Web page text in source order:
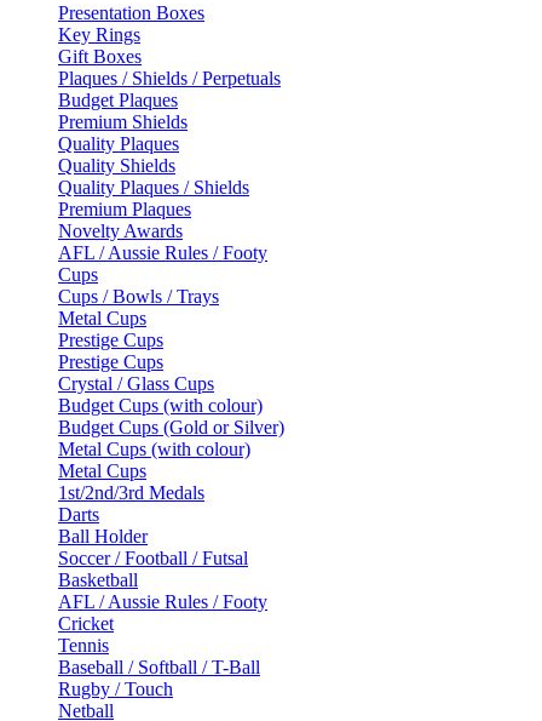
Presentation Boxes
Key Rings
Gift Boxes
Plaques / Shields / Perpetuals
Budget Plaques
Premium Shields
Quality Plaques
Quality Shields
Quality Plaques / Shields
Premium Plaques
Novelty Awards
AFL / Aussie Rules / Footy
Cups
Cups / Bowls / Trays
Metal Cups
Prestige Cups
Prestige Cups
Crystal / Glass Cups
Budget Cups (with colour)
Budget Cups (Gold or Silver)
Metal Cups (with colour)
Metal Cups
1st/2nd/3rd Medals
Darts
Ball Holder
Soccer / Football / Futsal
Basketball
AFL / Aussie Rules / Footy
Cricket
Tennis
Baseball / Softball / T-Ball
Rugby / Touch
Netball